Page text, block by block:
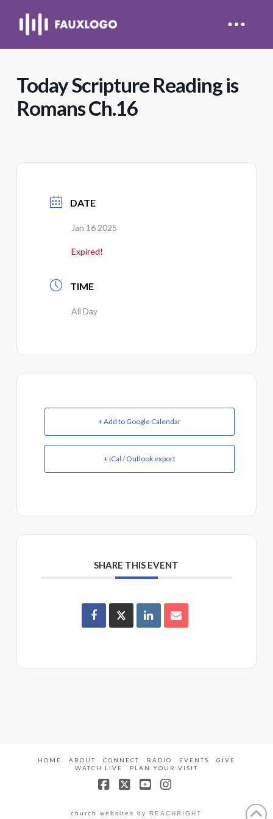
Today Scripture Reading is
Romans Ch.16
DATE
Jan 16 2025
Expired!
TIME
All Day
+ Add to Google Calendar
+ iCal / Outlook export
SHARE THIS EVENT
HOME ABOUT CONNECT RADIO EVENTS
GIVE
WATCH LIVE
PLAN YOUR VISIT
church websites by REACHRIGHT